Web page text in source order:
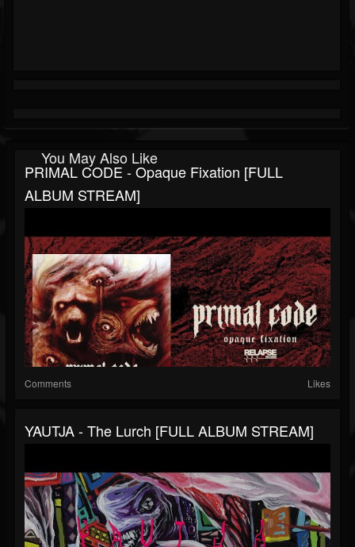
You May Also Like
PRIMAL CODE - Opaque Fixation [FULL
ALBUM STREAM]
Comments Likes
YAUTJA - The Lurch [FULL ALBUM STREAM]